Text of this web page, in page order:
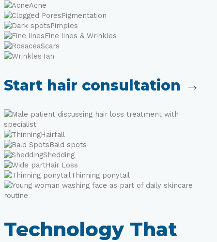
Acne
Pigmentation
Pimples
Fine lines & Wrinkles
Scars
Tan
Start hair consultation →
Hairfall
Bald spots
Shedding
Hair Loss
Thinning ponytail
Technology That